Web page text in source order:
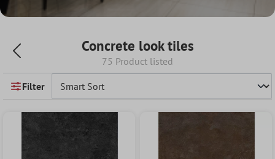
Concrete look tiles
75 Product listed
Filter